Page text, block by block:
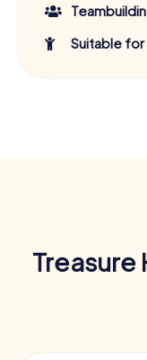
Suitable for
Treasure